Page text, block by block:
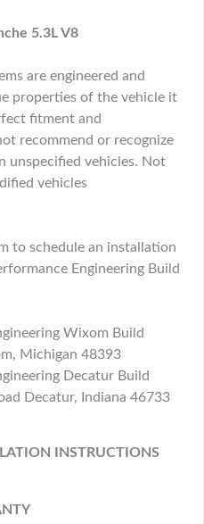
5.3L V8
are engineered and
properties of the vehicle it
fitment and
recommend or recognize
unspecified vehicles. Not
vehicles
to schedule an installation
Engineering Build
Wixom Build
Michigan 48393
Decatur Build
Decatur, Indiana 46733
INSTRUCTIONS